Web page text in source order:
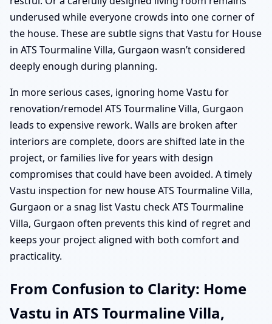
underused while everyone crowds into one corner of
the house. These are subtle signs that Vastu for House
in ATS Tourmaline Villa, Gurgaon wasn’t considered
deeply enough during planning.
In more serious cases, ignoring home Vastu for
renovation/remodel ATS Tourmaline Villa, Gurgaon
leads to expensive rework. Walls are broken after
interiors are complete, doors are shifted late in the
project, or families live for years with design
compromises that could have been avoided. A timely
Vastu inspection for new house ATS Tourmaline Villa,
Gurgaon or a snag list Vastu check ATS Tourmaline
Villa, Gurgaon often prevents this kind of regret and
keeps your project aligned with both comfort and
practicality.
From Confusion to Clarity: Home
Vastu in ATS Tourmaline Villa,